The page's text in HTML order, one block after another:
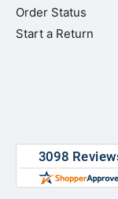
Order Status
Start a Return